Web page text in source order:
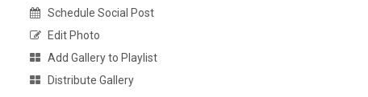
Schedule Social Post
Edit Photo
Add Gallery to Playlist
Distribute Gallery